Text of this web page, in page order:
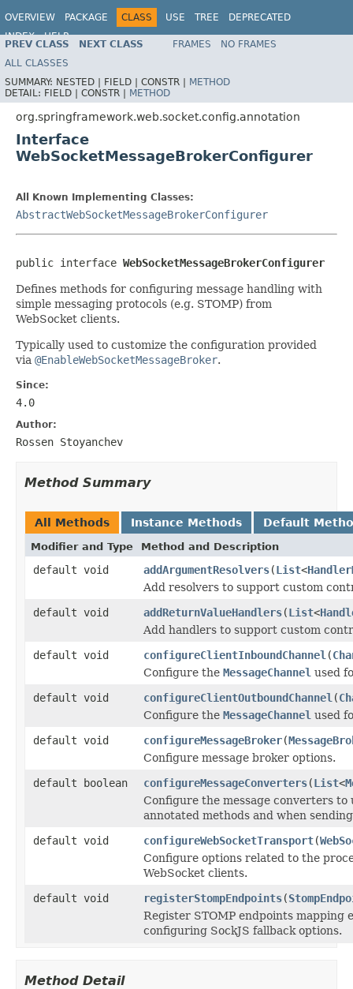
OVERVIEW PACKAGE CLASS USE TREE
DEPRECATED
INDEX
HELP
Spring Framework
PREV CLASS NEXT CLASS FRAMES
NO FRAMES
ALL CLASSES
SUMMARY: NESTED | FIELD | CONSTR | METHOD
DETAIL: FIELD | CONSTR | METHOD
org.springframework.web.socket.config.annotation
Interface
WebSocketMessageBrokerConfigurer
All Known Implementing Classes:
AbstractWebSocketMessageBrokerConfigurer
public interface WebSocketMessageBrokerConfigurer
Defines methods for configuring message handling with
simple messaging protocols (e.g. STOMP) from
WebSocket clients.
Typically used to customize the configuration provided
via @EnableWebSocketMessageBroker.
Since:
4.0
Author:
Rossen Stoyanchev
Method Summary
All Methods Instance Methods Default
Modifier and Type Method and Description
default void addArgumentResolvers(List<
Add resolvers to support custom
default void
addReturnValueHandlers(List<
Add handlers to support custom
default void
configureClientInboundChannel (
Configure the MessageChannel used
default void
configureClientOutboundChannel (
Configure the MessageChannel used
default void
configureMessageBroker(
Configure message broker options.
default boolean
configureMessageConverters(List<
Configure the message converters to
annotated methods and when
default void
configureWebSocketTransport(
Configure options related to the
WebSocket clients.
default void
registerStompEndpoints(
Register STOMP endpoints mapping
configuring SockJS fallback options.
Method Detail